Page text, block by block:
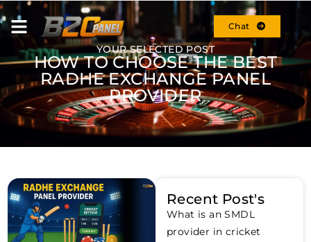
Chat
YOUR SELECTED POST
HOW TO CHOOSE THE BEST
RADHE EXCHANGE PANEL
PROVIDER
Recent Post's
What is an SMDL
provider in cricket